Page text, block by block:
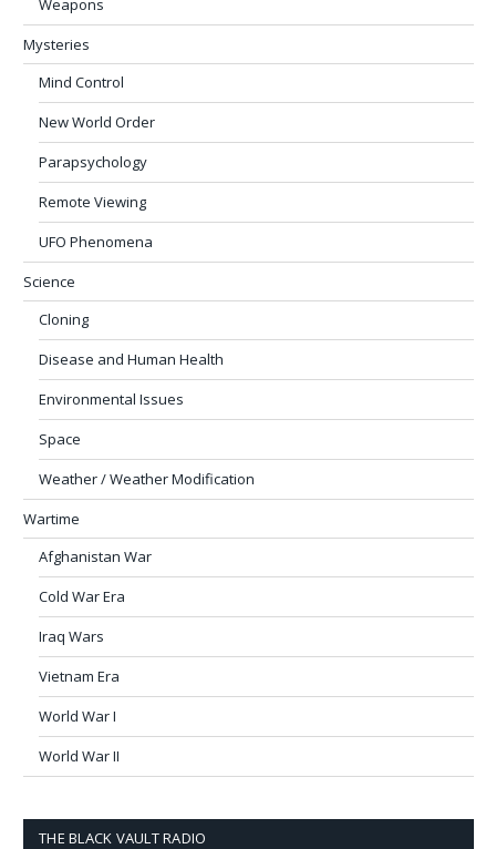
Weapons
Mysteries
Mind Control
New World Order
Parapsychology
Remote Viewing
UFO Phenomena
Science
Cloning
Disease and Human Health
Environmental Issues
Space
Weather / Weather Modification
Wartime
Afghanistan War
Cold War Era
Iraq Wars
Vietnam Era
World War I
World War II
THE BLACK VAULT RADIO